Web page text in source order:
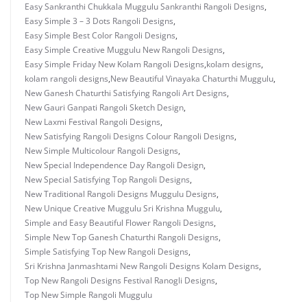
Easy Sankranthi Chukkala Muggulu Sankranthi Rangoli Designs,
Easy Simple 3 – 3 Dots Rangoli Designs,
Easy Simple Best Color Rangoli Designs,
Easy Simple Creative Muggulu New Rangoli Designs,
Easy Simple Friday New Kolam Rangoli Designs,kolam designs,
kolam rangoli designs,New Beautiful Vinayaka Chaturthi Muggulu,
New Ganesh Chaturthi Satisfying Rangoli Art Designs,
New Gauri Ganpati Rangoli Sketch Design,
New Laxmi Festival Rangoli Designs,
New Satisfying Rangoli Designs Colour Rangoli Designs,
New Simple Multicolour Rangoli Designs,
New Special Independence Day Rangoli Design,
New Special Satisfying Top Rangoli Designs,
New Traditional Rangoli Designs Muggulu Designs,
New Unique Creative Muggulu Sri Krishna Muggulu,
Simple and Easy Beautiful Flower Rangoli Designs,
Simple New Top Ganesh Chaturthi Rangoli Designs,
Simple Satisfying Top New Rangoli Designs,
Sri Krishna Janmashtami New Rangoli Designs Kolam Designs,
Top New Rangoli Designs Festival Ranogli Designs,
Top New Simple Rangoli Muggulu